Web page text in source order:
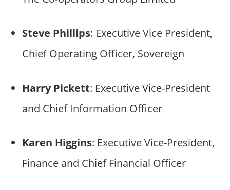
Steve Phillips: Executive Vice President,
Chief Operating Officer, Sovereign
Harry Pickett: Executive Vice-President
and Chief Information Officer
Karen Higgins: Executive Vice-President,
Finance and Chief Financial Officer